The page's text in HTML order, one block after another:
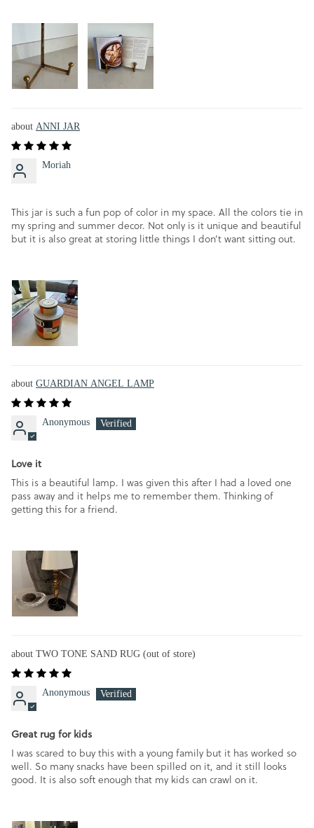
ANNI JAR
Moriah
This jar is such a fun pop of color in my space. All the colors tie in
my spring and summer decor. Not only is it unique and beautiful
but it is also great at storing little things I don’t want sitting out.
GUARDIAN ANGEL LAMP
Anonymous
Love it
This is a beautiful lamp. I was given this after I had a loved one
pass away and it helps me to remember them. Thinking of
getting this for a friend.
TWO TONE SAND RUG
Anonymous
Great rug for kids
I was scared to buy this with a young family but it has worked so
well. So many snacks have been spilled on it, and it still looks
good. It is also soft enough that my kids can crawl on it.